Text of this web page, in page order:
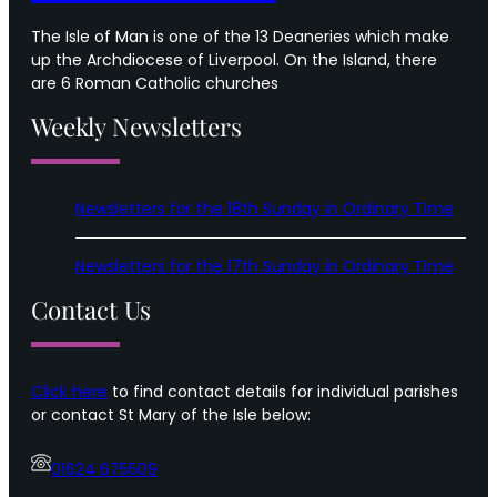
The Isle of Man is one of the 13 Deaneries which make
up the Archdiocese of Liverpool. On the Island, there
are 6 Roman Catholic churches
Weekly Newsletters
Newsletters for the 18th Sunday in Ordinary Time
Newsletters for the 17th Sunday in Ordinary Time
Contact Us
Click here to find contact details for individual parishes
or contact St Mary of the Isle below:
01624 675509